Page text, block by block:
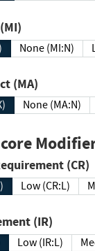
Integrity Impact (MI)
None (MI:N)
Impact (MA)
None (MA:N)
Requirement (CR)
Low (CR:L)
(IR)
Low (IR:L)